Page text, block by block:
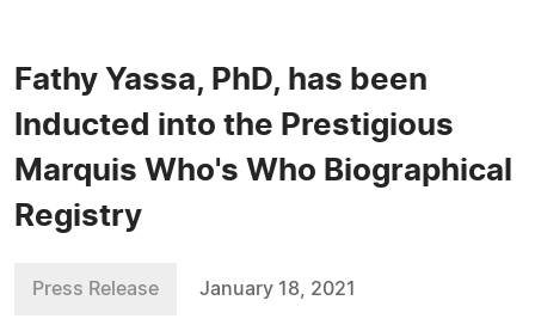
Fathy Yassa, PhD, has been
Inducted into the Prestigious
Marquis Who's Who Biographical
Registry
Press Release January 18, 2021